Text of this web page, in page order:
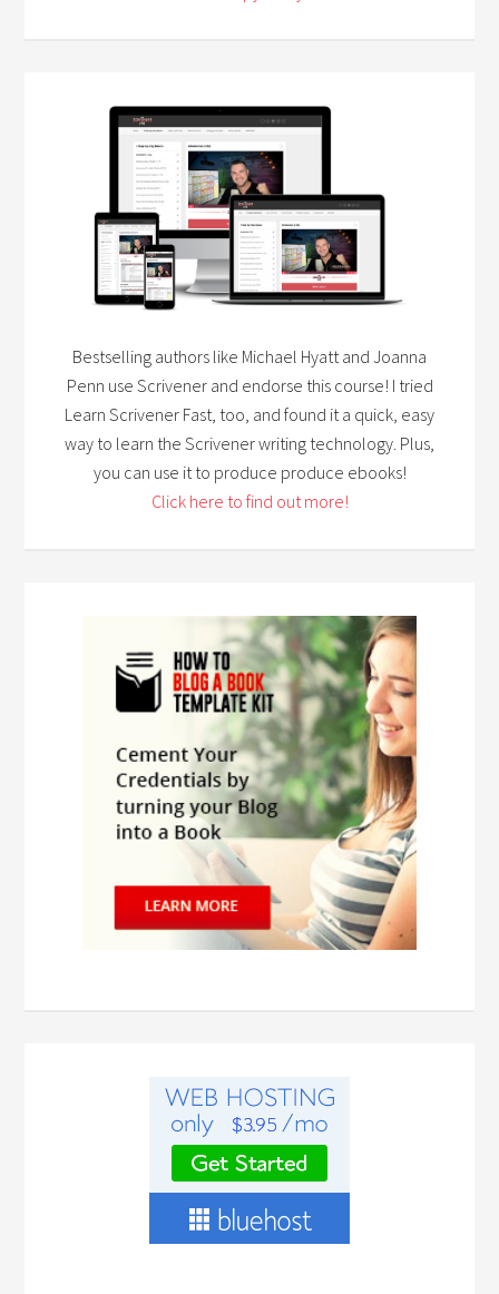
Bestselling authors like Michael Hyatt and Joanna
Penn use Scrivener and endorse this course! I tried
Learn Scrivener Fast, too, and found it a quick, easy
way to learn the Scrivener writing technology. Plus,
you can use it to produce produce ebooks!
Click here to find out more!